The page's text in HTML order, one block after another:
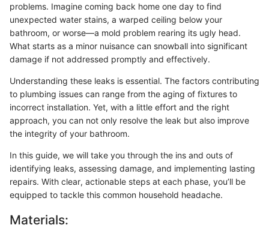
problems. Imagine coming back home one day to find
unexpected water stains, a warped ceiling below your
bathroom, or worse—a mold problem rearing its ugly head.
What starts as a minor nuisance can snowball into significant
damage if not addressed promptly and effectively.
Understanding these leaks is essential. The factors contributing
to plumbing issues can range from the aging of fixtures to
incorrect installation. Yet, with a little effort and the right
approach, you can not only resolve the leak but also improve
the integrity of your bathroom.
In this guide, we will take you through the ins and outs of
identifying leaks, assessing damage, and implementing lasting
repairs. With clear, actionable steps at each phase, you’ll be
equipped to tackle this common household headache.
Materials: